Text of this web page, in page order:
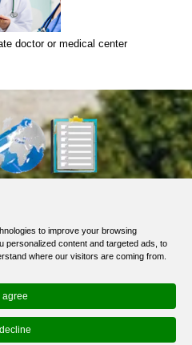
doctor or medical center
of Service
Policy
/ FAQ
MapoList.com
to improve your browsing
personalized content and targeted ads, to
where our visitors are coming from.
I agree
I decline